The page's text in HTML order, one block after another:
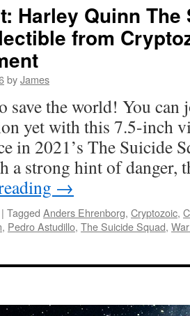
Harley Quinn
from
byJames
save the world! You can
yet with this 7.5-inch
in 2021’s The Suicide
a strong hint of danger,
→
| Tagged Anders Ehrenborg, Cryptozoic,
, Pedro Astudillo, The Suicide Squad,